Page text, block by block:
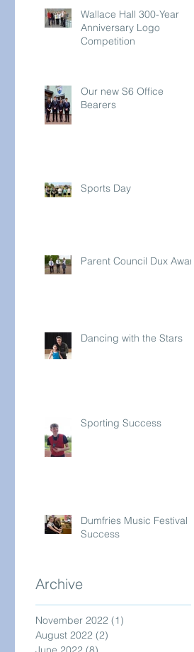
Wallace Hall 300-Year
Anniversary Logo
Competition
Our new S6 Office
Bearers
Sports Day
Parent Council Dux Award
Dancing with the Stars
Sporting Success
Dumfries Music Festival
Success
Archive
November 2022 (1)
August 2022 (2)